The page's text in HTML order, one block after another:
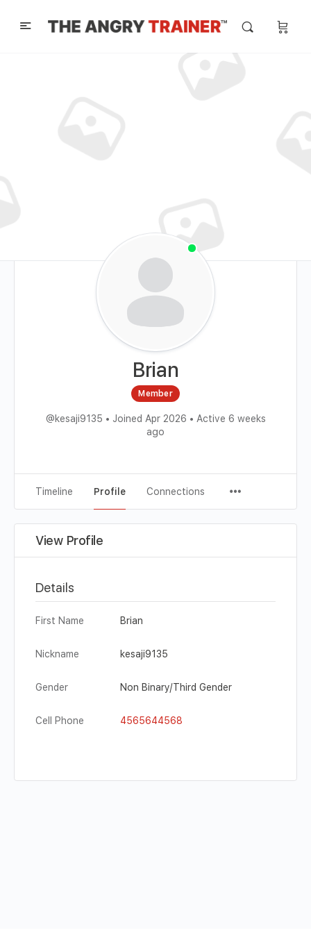
Brian
Member
@kesaji9135 • Joined Apr 2026 • Active 6 weeks
ago
Timeline Profile Connections
View Profile
Details
First Name Brian
Nickname kesaji9135
Gender Non Binary/Third Gender
Cell Phone 4565644568